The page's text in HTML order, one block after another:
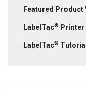
Featured Product
LabelTac® Printer
LabelTac®